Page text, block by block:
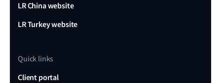
LR China website
LR Turkey website
Quick links
Client portal